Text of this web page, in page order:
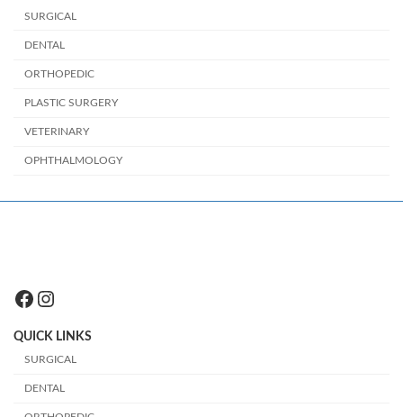
SURGICAL
DENTAL
ORTHOPEDIC
PLASTIC SURGERY
VETERINARY
OPHTHALMOLOGY
Facebook
Instagram
QUICK LINKS
SURGICAL
DENTAL